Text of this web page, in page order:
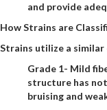
and provide
How Strains are
Strains utilize a
Grade 1- Mild
structure has
bruising and